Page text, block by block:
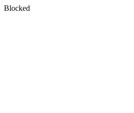
Blocked